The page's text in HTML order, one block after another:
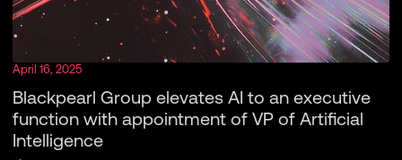
April 16, 2025
Blackpearl Group elevates AI to an executive
function with appointment of VP of Artificial
Intelligence